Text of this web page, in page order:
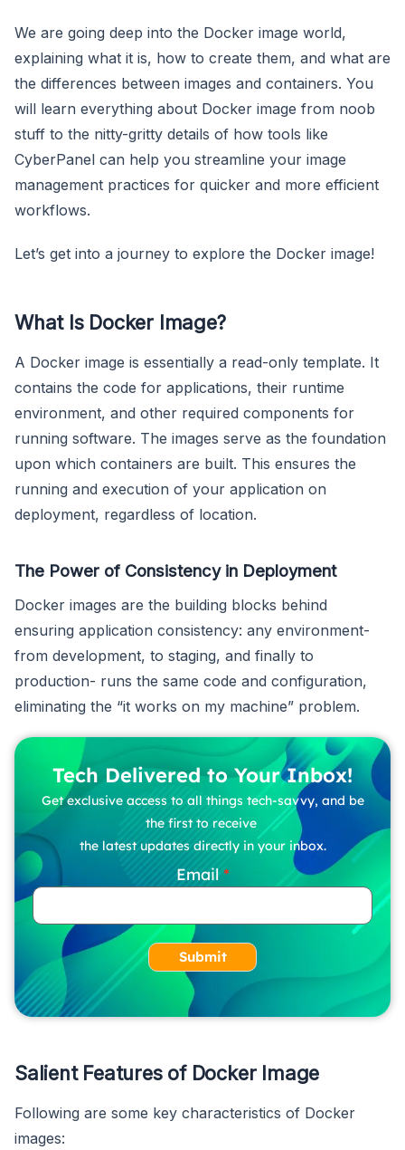
We are going deep into the Docker image world,
explaining what it is, how to create them, and what are
the differences between images and containers. You
will learn everything about Docker image from noob
stuff to the nitty-gritty details of how tools like
CyberPanel can help you streamline your image
management practices for quicker and more efficient
workflows.
Let’s get into a journey to explore the Docker image!
What Is Docker Image?
A Docker image is essentially a read-only template. It
contains the code for applications, their runtime
environment, and other required components for
running software. The images serve as the foundation
upon which containers are built. This ensures the
running and execution of your application on
deployment, regardless of location.
The Power of Consistency in Deployment
Docker images are the building blocks behind
ensuring application consistency: any environment-
from development, to staging, and finally to
production- runs the same code and configuration,
eliminating the “it works on my machine” problem.
Tech Delivered to Your Inbox!
Get exclusive access to all things tech-savvy, and be
the first to receive
the latest updates directly in your inbox.
Email
Submit
Salient Features of Docker Image
Following are some key characteristics of Docker
images: